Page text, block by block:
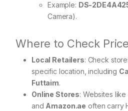
Example: DS-
Camera).
Where to Check
Local Retailers: Check
specific location, including
Futtaim.
Online Stores: Websites like
and Amazon.ae often carry